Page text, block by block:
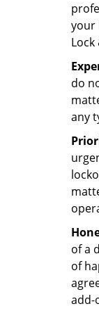
your
do
any
of a
of
add-